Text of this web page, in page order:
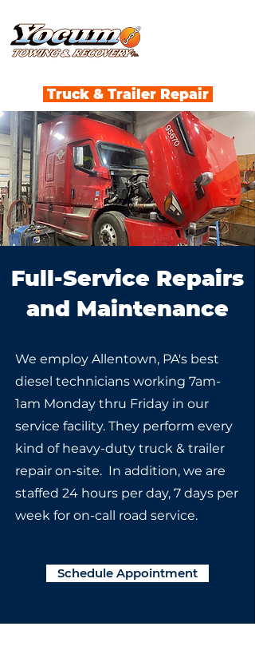
Truck & Trailer Repair
Full-Service Repairs
and Maintenance
We employ Allentown, PA's best
diesel technicians working 7am-
1am Monday thru Friday in our
service facility. They perform every
kind of heavy-duty truck & trailer
repair on-site. In addition, we are
staffed 24 hours per day, 7 days per
week for on-call road service.
Schedule Appointment